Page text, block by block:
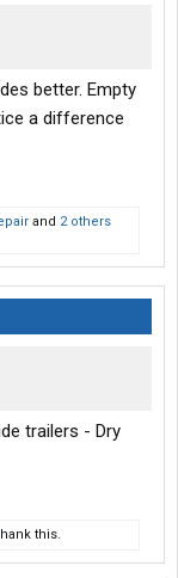
better. Empty
a difference
and 2 others
trailers - Dry
this.